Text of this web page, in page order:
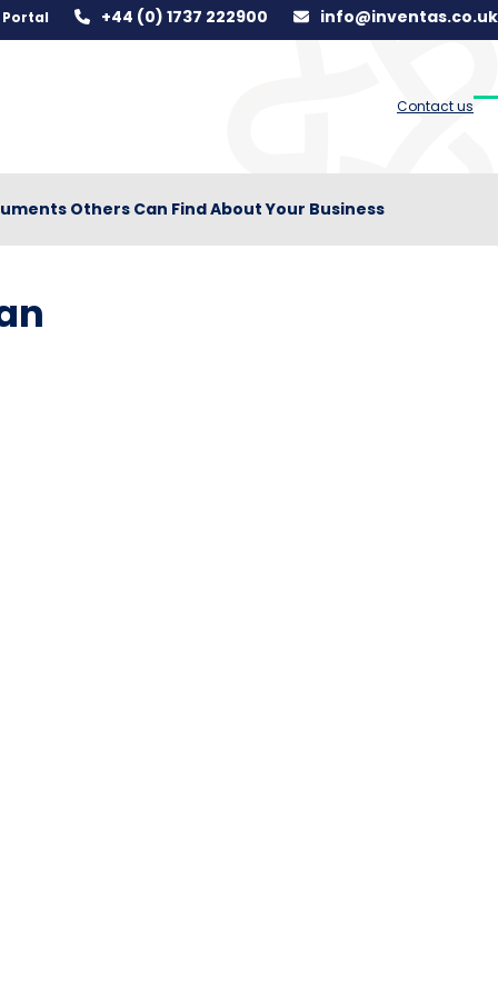
+44 (0) 1737 222900 info@inventas.co.uk
Contact us
Others Can Find About Your Business